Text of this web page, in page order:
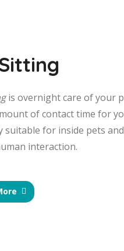
is overnight care of your
of contact time for
suitable for inside pets
interaction.